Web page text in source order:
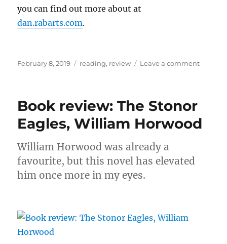
you can find out more about at
dan.rabarts.com.
Posted
February 8, 2019 Categories
reading, review Leave a commenton
Knife,
Book review: The Stonor
Eagles, William Horwood
William Horwood was already a
favourite, but this novel has elevated
him once more in my eyes.